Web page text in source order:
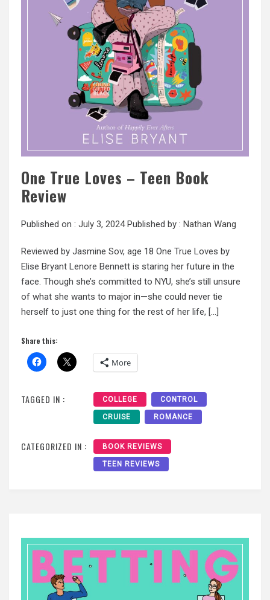
One True Loves – Teen Book
Review
Published on : July 3, 2024Published by : Nathan Wang
Reviewed by Jasmine Sov, age 18 One True Loves by
Elise Bryant Lenore Bennett is staring her future in the
face. Though she’s committed to NYU, she’s still unsure
of what she wants to major in—she could never tie
herself to just one thing for the rest of her life, […]
Share this:
More
TAGGED IN : COLLEGE CONTROL
CRUISE ROMANCE
CATEGORIZED IN : BOOK REVIEWS
TEEN REVIEWS